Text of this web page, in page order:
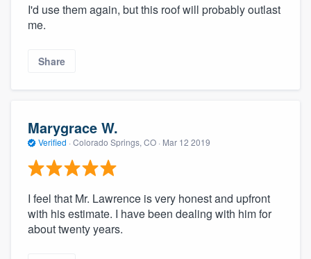
I'd use them again, but this roof will probably outlast
me.
Share
Marygrace W.
Verified · Colorado Springs, CO · Mar 12 2019
I feel that Mr. Lawrence is very honest and upfront
with his estimate. I have been dealing with him for
about twenty years.